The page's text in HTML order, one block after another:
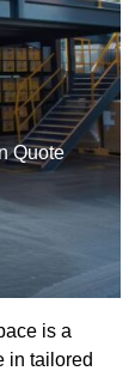
Quote
is a
in tailored